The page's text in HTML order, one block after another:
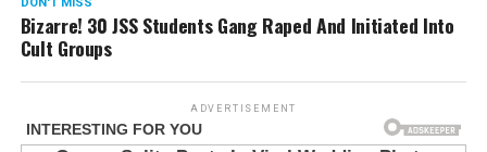
Bizarre! 30 JSS Students Gang Raped And Initiated Into
Cult Groups
ADVERTISEMENT